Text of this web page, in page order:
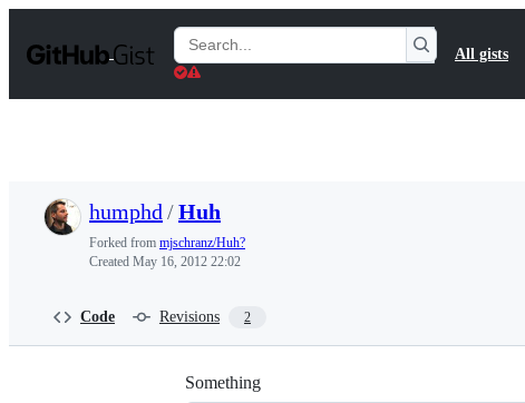
t
Search
Gists
All gists
humphd /Huh
Forked from mjschranz/Huh?
Created May 16, 2012 22:02
Code Revisions 2
Something